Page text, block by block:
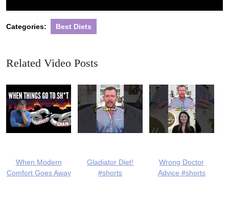
Categories: Best Diets
Related Video Posts
When Modern
Comfort Goes Away
Gladiator Diet!
#shorts
Wrong Doctor
Advice #shorts